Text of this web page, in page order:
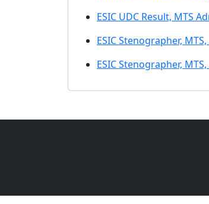
ESIC UDC Result, MTS
ESIC Stenographer,
ESIC Stenographer,